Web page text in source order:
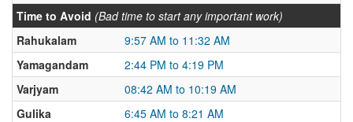
Time to Avoid (Bad time to start any important work)
Rahukalam
9:57 AM to 11:32 AM
Yamagandam
2:44 PM to 4:19 PM
Varjyam
08:42 AM to 10:19 AM
Gulika
6:45 AM to 8:21 AM